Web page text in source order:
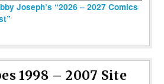
Joseph’s “2026 – 2027 Comics
1998 – 2007 Site